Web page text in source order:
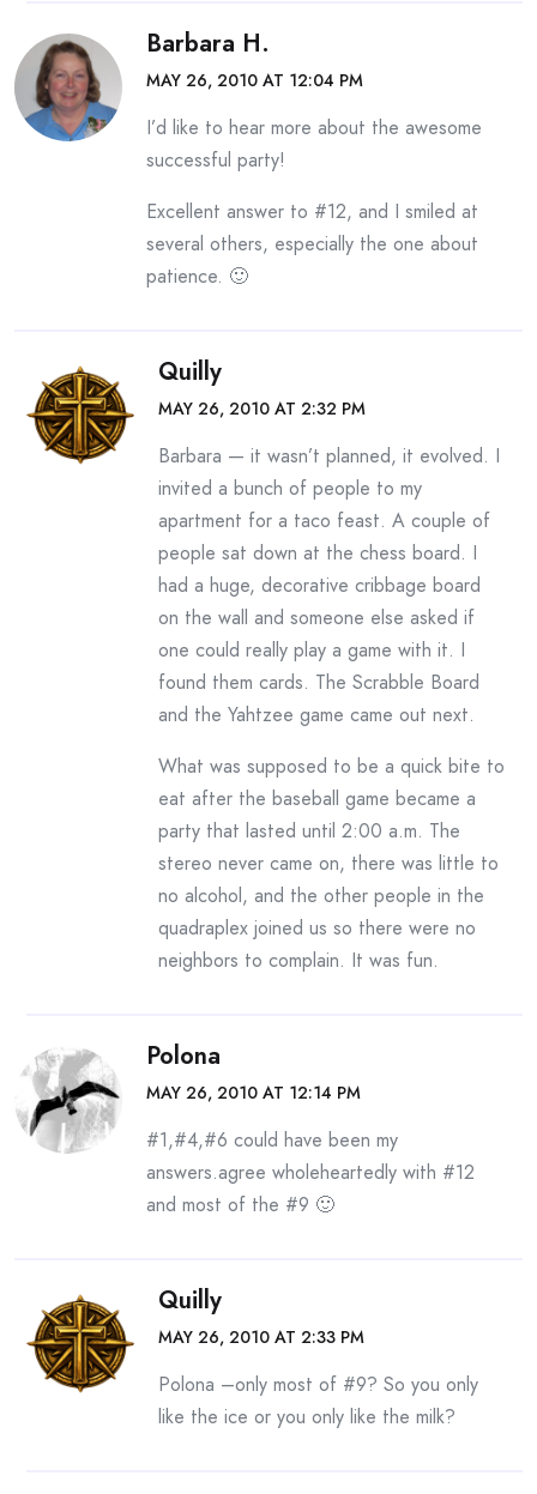
Barbara H.
MAY 26, 2010 AT 12:04 PM
I’d like to hear more about the awesome
successful party!
Excellent answer to #12, and I smiled at
several others, especially the one about
patience. 🙂
Quilly
MAY 26, 2010 AT 2:32 PM
Barbara — it wasn’t planned, it evolved. I
invited a bunch of people to my
apartment for a taco feast. A couple of
people sat down at the chess board. I
had a huge, decorative cribbage board
on the wall and someone else asked if
one could really play a game with it. I
found them cards. The Scrabble Board
and the Yahtzee game came out next.
What was supposed to be a quick bite to
eat after the baseball game became a
party that lasted until 2:00 a.m. The
stereo never came on, there was little to
no alcohol, and the other people in the
quadraplex joined us so there were no
neighbors to complain. It was fun.
Polona
MAY 26, 2010 AT 12:14 PM
#1,#4,#6 could have been my
answers.agree wholeheartedly with #12
and most of the #9 🙂
Quilly
MAY 26, 2010 AT 2:33 PM
Polona –only most of #9? So you only
like the ice or you only like the milk?